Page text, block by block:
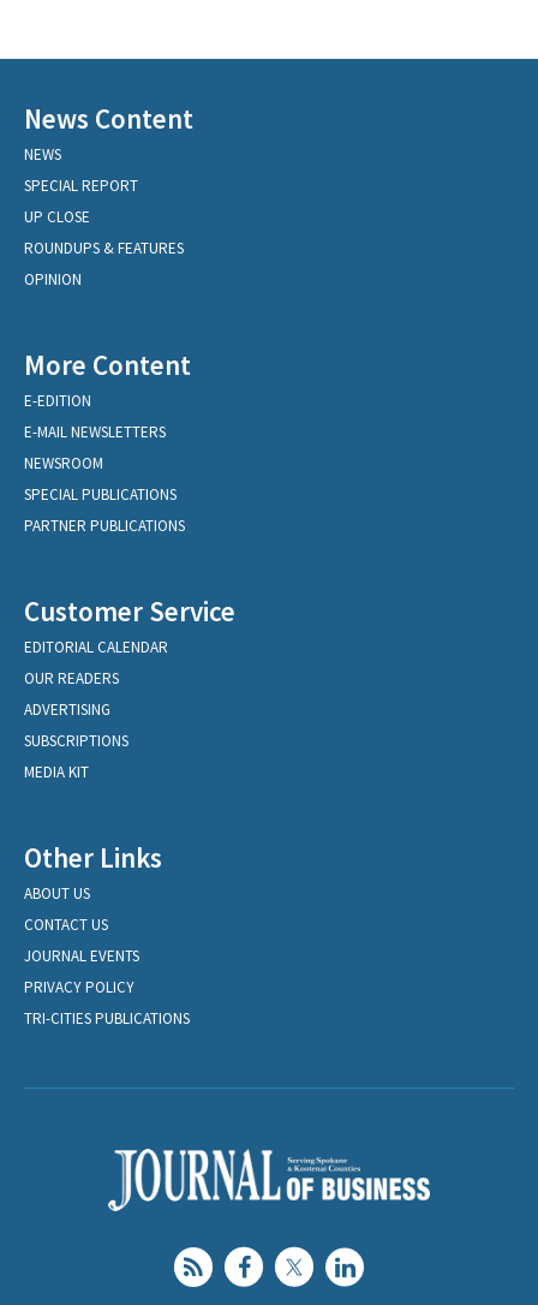
News Content
NEWS
SPECIAL REPORT
UP CLOSE
ROUNDUPS & FEATURES
OPINION
More Content
E-EDITION
E-MAIL NEWSLETTERS
NEWSROOM
SPECIAL PUBLICATIONS
PARTNER PUBLICATIONS
Customer Service
EDITORIAL CALENDAR
OUR READERS
ADVERTISING
SUBSCRIPTIONS
MEDIA KIT
Other Links
ABOUT US
CONTACT US
JOURNAL EVENTS
PRIVACY POLICY
TRI-CITIES PUBLICATIONS